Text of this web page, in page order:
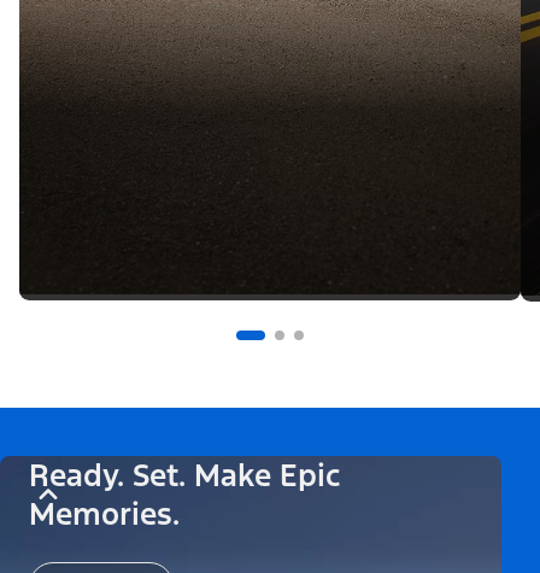
Ready. Set. Make Epic
Memories.